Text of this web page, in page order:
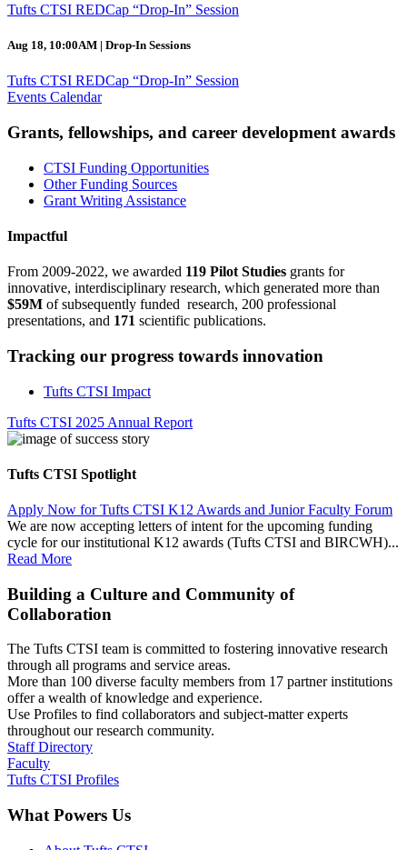
Tufts CTSI REDCap “Drop-In” Session
Aug 18, 10:00AM | Drop-In Sessions
Tufts CTSI REDCap “Drop-In” Session
Events Calendar
Grants, fellowships, and career development awards
CTSI Funding Opportunities
Other Funding Sources
Grant Writing Assistance
Impactful
From 2009-2022, we awarded 119 Pilot Studies grants for
innovative, interdisciplinary research, which generated more than
$59M of subsequently funded research, 200 professional
presentations, and 171 scientific publications.
Tracking our progress towards innovation
Tufts CTSI Impact
Tufts CTSI 2025 Annual Report
Tufts CTSI Spotlight
Apply Now for Tufts CTSI K12 Awards and Junior Faculty Forum
We are now accepting letters of intent for the upcoming funding
cycle for our institutional K12 awards (Tufts CTSI and BIRCWH)...
Read More
Building a Culture and Community of
Collaboration
The Tufts CTSI team is committed to fostering innovative research
through all programs and service areas.
More than 100 diverse faculty members from 17 partner institutions
offer a wealth of knowledge and experience.
Use Profiles to find collaborators and subject-matter experts
throughout our research community.
Staff Directory
Faculty
Tufts CTSI Profiles
What Powers Us